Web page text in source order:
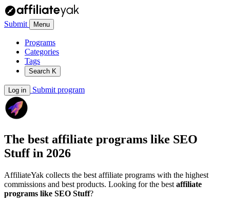
Submit Menu
Programs
Categories
Tags
Search K
Log in Submit program
The best affiliate programs like SEO
Stuffin 2026
AffiliateYak collects the best affiliate programs with the highest
commissions and best products. Looking for the best affiliate
programs like SEO Stuff?